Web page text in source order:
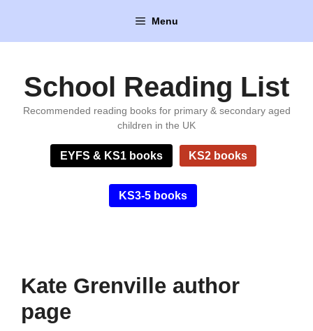
content
Menu
School Reading List
Recommended reading books for primary & secondary aged
children in the UK
EYFS & KS1 books KS2 books
KS3-5 books
Kate Grenville author
page